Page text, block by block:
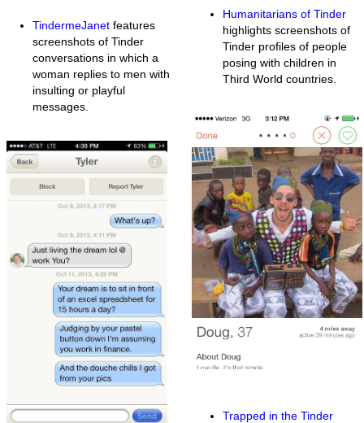
TindermeJanet features
screenshots of Tinder
conversations in which a
woman replies to men with
insulting or playful
messages.
Humanitarians of Tinder
highlights screenshots of
Tinder profiles of people
posing with children in
Third World countries.
Trapped in the Tinder